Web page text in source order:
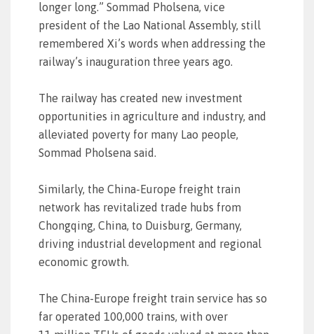
longer long.” Sommad Pholsena, vice
president of the Lao National Assembly, still
remembered Xi’s words when addressing the
railway’s inauguration three years ago.
The railway has created new investment
opportunities in agriculture and industry, and
alleviated poverty for many Lao people,
Sommad Pholsena said.
Similarly, the China-Europe freight train
network has revitalized trade hubs from
Chongqing, China, to Duisburg, Germany,
driving industrial development and regional
economic growth.
The China-Europe freight train service has so
far operated 100,000 trains, with over